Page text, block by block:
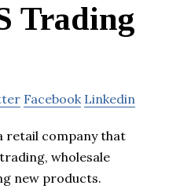
Trading
Facebook Linkedin
retail company that
wholesale
new products.